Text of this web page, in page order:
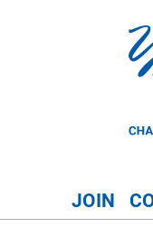
JOIN